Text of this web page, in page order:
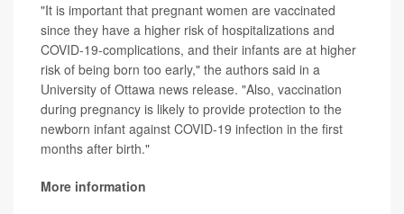
"It is important that pregnant women are vaccinated
since they have a higher risk of hospitalizations and
COVID-19-complications, and their infants are at higher
risk of being born too early," the authors said in a
University of Ottawa news release. "Also, vaccination
during pregnancy is likely to provide protection to the
newborn infant against COVID-19 infection in the first
months after birth."
More information